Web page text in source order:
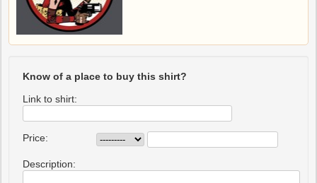
Know of a place to buy this shirt?
Link to shirt:
Price:
Description: